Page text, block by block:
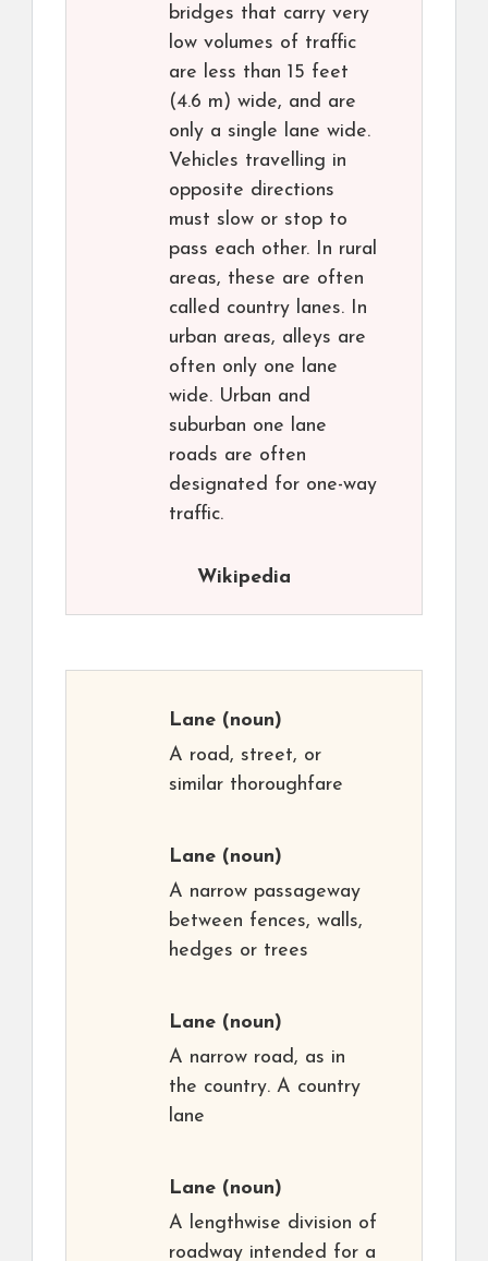
bridges that carry very
low volumes of traffic
are less than 15 feet
(4.6 m) wide, and are
only a single lane wide.
Vehicles travelling in
opposite directions
must slow or stop to
pass each other. In rural
areas, these are often
called country lanes. In
urban areas, alleys are
often only one lane
wide. Urban and
suburban one lane
roads are often
designated for one-way
traffic.
Wikipedia
Lane (noun)
A road, street, or
similar thoroughfare
Lane (noun)
A narrow passageway
between fences, walls,
hedges or trees
Lane (noun)
A narrow road, as in
the country. A country
lane
Lane (noun)
A lengthwise division of
roadway intended for a